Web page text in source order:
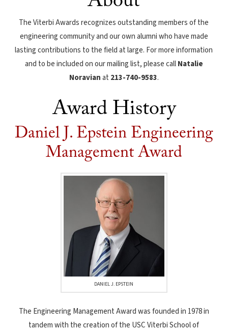
The Viterbi Awards recognizes outstanding members of the
engineering community and our own alumni who have made
lasting contributions to the field at large. For more information
and to be included on our mailing list, please callNatalie
Noravianat 213-740-9583.
Award History
Daniel J. Epstein Engineering
Management Award
DANIEL J. EPSTEIN
The Engineering Management Award was founded in 1978 in
tandem with the creation of the USC Viterbi School of